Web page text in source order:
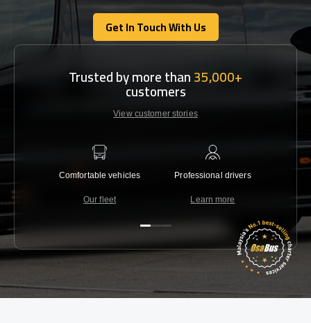
Get In Touch With Us
Get In Touch With Us
Trusted by more than35,000+
customers
View customer stories
Comfortable vehicles
Our fleet
Professional drivers
Learn more